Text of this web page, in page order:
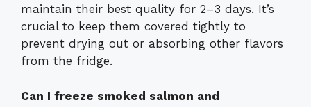
maintain their best quality for 2–3 days. It’s
crucial to keep them covered tightly to
prevent drying out or absorbing other flavors
from the fridge.
Can I freeze smoked salmon and